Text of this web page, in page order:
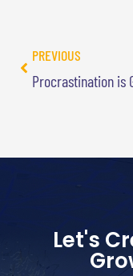
PREVIOUS
Procrastination is
Let's